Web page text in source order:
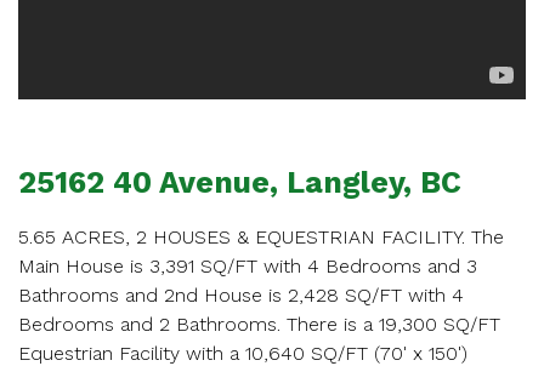
25162 40 Avenue, Langley, BC
5.65 ACRES, 2 HOUSES & EQUESTRIAN FACILITY. The
Main House is 3,391 SQ/FT with 4 Bedrooms and 3
Bathrooms and 2nd House is 2,428 SQ/FT with 4
Bedrooms and 2 Bathrooms. There is a 19,300 SQ/FT
Equestrian Facility with a 10,640 SQ/FT (70' x 150')
APPOINTMENT
Your name